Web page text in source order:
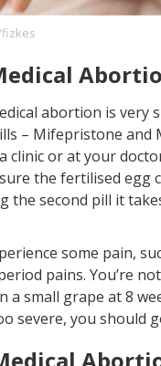
Contact us
abortion is very
– Mifepristone and
clinic or at your
the fertilised egg
the second pill it
some pain,
pains. You’re
a small grape at 8
severe, you should